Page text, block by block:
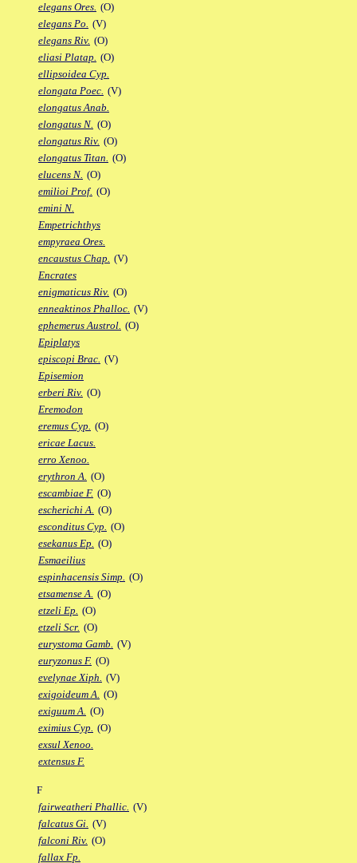
elegans Ores. (O)
elegans Po. (V)
elegans Riv. (O)
eliasi Platap. (O)
ellipsoidea Cyp.
elongata Poec. (V)
elongatus Anab.
elongatus N. (O)
elongatus Riv. (O)
elongatus Titan. (O)
elucens N. (O)
emilioi Prof. (O)
emini N.
Empetrichthys
empyraea Ores.
encaustus Chap. (V)
Encrates
enigmaticus Riv. (O)
enneaktinos Phalloc. (V)
ephemerus Austrol. (O)
Epiplatys
episcopi Brac. (V)
Episemion
erberi Riv. (O)
Eremodon
eremus Cyp. (O)
ericae Lacus.
erro Xenoo.
erythron A. (O)
escambiae F. (O)
escherichi A. (O)
esconditus Cyp. (O)
esekanus Ep. (O)
Esmaeilius
espinhacensis Simp. (O)
etsamense A. (O)
etzeli Ep. (O)
etzeli Scr. (O)
eurystoma Gamb. (V)
euryzonus F. (O)
evelynae Xiph. (V)
exigoideum A. (O)
exiguum A. (O)
eximius Cyp. (O)
exsul Xenoo.
extensus F.
F
fairweatheri Phallic. (V)
falcatus Gi. (V)
falconi Riv. (O)
fallax Fp.